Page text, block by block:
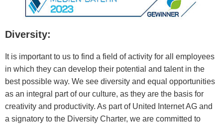
Diversity:
It is important to us to find a field of activity for all employees
in which they can develop their potential and talent in the
best possible way. We see diversity and equal opportunities
as an integral part of our culture, as they are the basis for
creativity and productivity. As part of United Internet AG and
a signatory to the Diversity Charter, we are committed to